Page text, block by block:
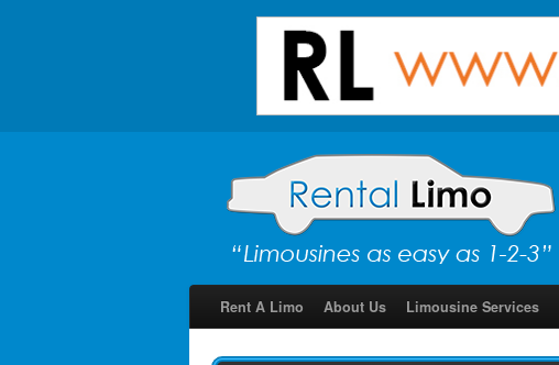
Rent A Limo About Us Limousine Services